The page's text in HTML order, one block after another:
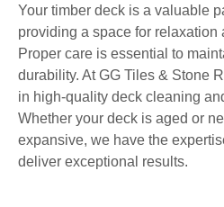
Your timber deck is a valuable
providing a space for relaxation
Proper care is essential to
durability. At GG Tiles & Stone
in high-quality deck cleaning
Whether your deck is aged or
expansive, we have the
deliver exceptional results.